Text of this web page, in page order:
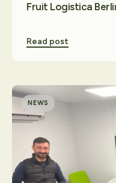
Fruit Logistica
Read post
NEWS